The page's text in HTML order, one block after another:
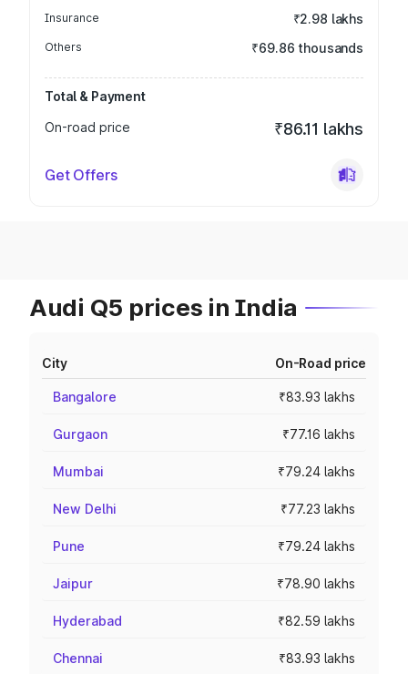
Insurance ₹2.98 lakhs
Others ₹69.86 thousands
Total & Payment
On-road price
₹86.11 lakhs
Get Offers
Audi Q5 prices in India
City On-Road price
Bangalore ₹83.93 lakhs
Gurgaon ₹77.16 lakhs
Mumbai ₹79.24 lakhs
New Delhi ₹77.23 lakhs
Pune ₹79.24 lakhs
Jaipur ₹78.90 lakhs
Hyderabad ₹82.59 lakhs
Chennai ₹83.93 lakhs